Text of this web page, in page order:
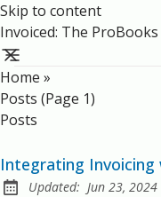
Skip to content
Invoiced: The
Home »
Posts (page 1)
Posts
Integrating
Updated: Jun 23, 2024